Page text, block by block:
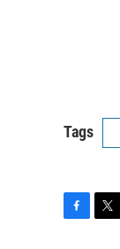
Tags